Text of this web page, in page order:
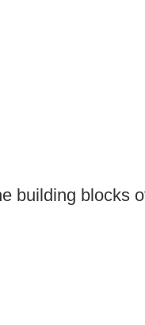
building blocks